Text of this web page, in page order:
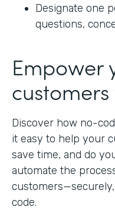
Designate one
questions,
Empower
Discover how no-
it easy to help your
save time, and do
automate the
code.